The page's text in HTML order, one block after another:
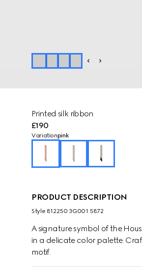
Printed silk ribbon
£190
Variationpink
PRODUCT DESCRIPTION
Style ‎812250 3G001 5872
A signature symbol of the
in a delicate color palette.
motif.